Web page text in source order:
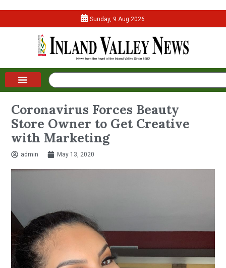
Sunday, 9 Aug 2026
Coronavirus Forces Beauty
Store Owner to Get Creative
with Marketing
admin May 13, 2020